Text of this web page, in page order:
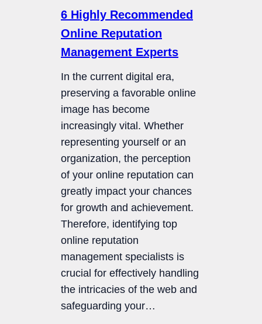
6 Highly Recommended
Online Reputation
Management Experts
In the current digital era,
preserving a favorable online
image has become
increasingly vital. Whether
representing yourself or an
organization, the perception
of your online reputation can
greatly impact your chances
for growth and achievement.
Therefore, identifying top
online reputation
management specialists is
crucial for effectively handling
the intricacies of the web and
safeguarding your…